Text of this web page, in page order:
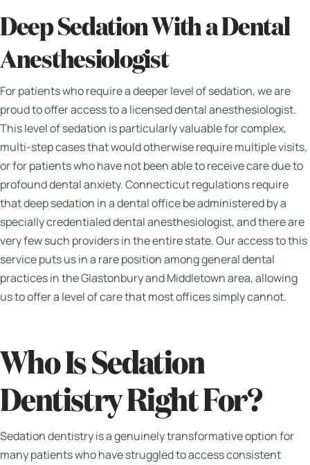
Deep Sedation With a Dental
Anesthesiologist
For patients who require a deeper level of sedation, we are
proud to offer access to a licensed dental anesthesiologist.
This level of sedation is particularly valuable for complex,
multi-step cases that would otherwise require multiple visits,
or for patients who have not been able to receive care due to
profound dental anxiety. Connecticut regulations require
that deep sedation in a dental office be administered by a
specially credentialed dental anesthesiologist, and there are
very few such providers in the entire state. Our access to this
service puts us in a rare position among general dental
practices in the Glastonbury and Middletown area, allowing
us to offer a level of care that most offices simply cannot.
Who Is Sedation
Dentistry Right For?
Sedation dentistry is a genuinely transformative option for
many patients who have struggled to access consistent